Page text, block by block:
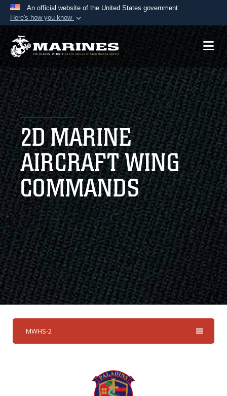
An official website of the United States government
Here's how you know
Official websites use .mil
A.mil website belongs to an official U.S.
Department of Defense organization in the United
States.
Secure .mil websites use HTTPS
Alock ( )orhttps://means you’ve safely
connected to the .mil website. Share sensitive
information only on official, secure websites.
2D MARINE
AIRCRAFT WING
COMMANDS
MWHS-2